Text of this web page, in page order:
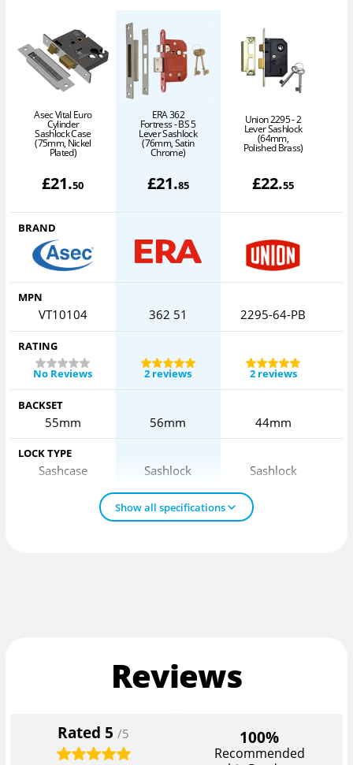
Asec Vital Euro
Cylinder
Sashlock Case
(75mm, Nickel
Plated)
£21.50
ERA 362
Fortress - BS 5
Lever Sashlock
(76mm, Satin
Chrome)
£21.85
Union 2295 - 2
Lever Sashlock
(64mm,
Polished Brass)
£22.55
BRAND
MPN
VT10104 362 51 2295-64-PB
RATING
No Reviews
2 reviews 2 reviews
BACKSET
55mm 56mm 44mm
LOCK TYPE
Sashcase Sashlock Sashlock
Show all specifications
Reviews
Rated 5 /5 100%
Recommended